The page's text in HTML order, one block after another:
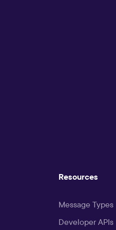
Resources
Message Types
Developer APIs